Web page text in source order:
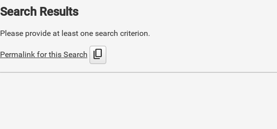
Search Results
Please provide at least one search criterion.
Permalink for this Search content_copy